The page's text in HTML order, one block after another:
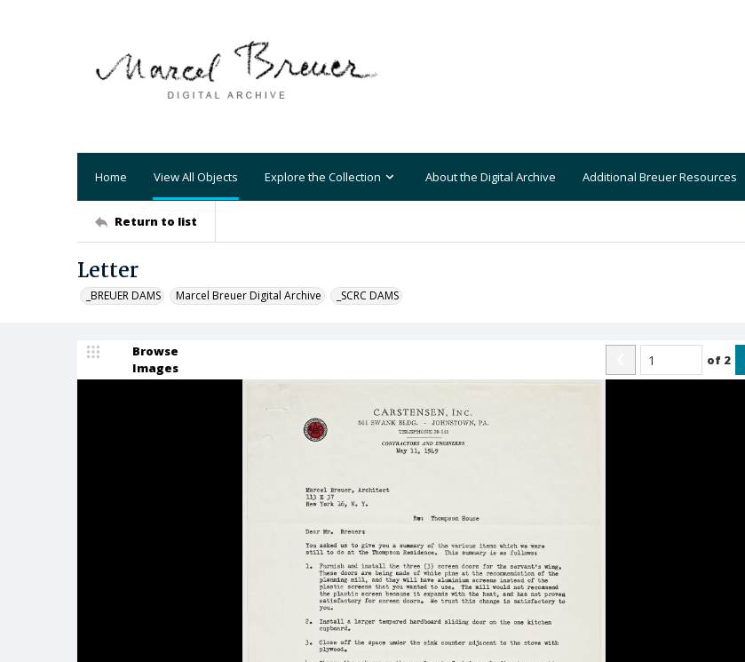
Home View All Objects Explore the Collection About the Digital Archive Additional Breuer Resources
Return to list
Letter
_BREUER DAMS Marcel Breuer Digital Archive _SCRC DAMS
Browse
Images
of 2